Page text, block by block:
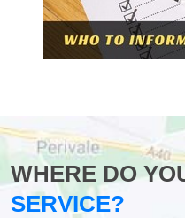
WHERE DO
SERVICE?